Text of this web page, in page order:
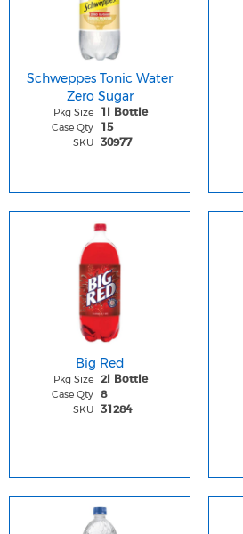
Schweppes Tonic Water
Zero Sugar
Pkg Size 1l Bottle
Case Qty 15
SKU 30977
Big Red
Pkg Size 2l Bottle
Case Qty 8
SKU 31284